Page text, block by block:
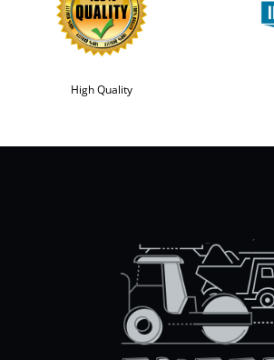
High Quality